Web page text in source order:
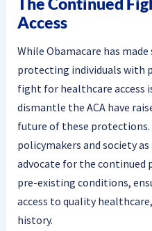
Access
While Obamacare has
protecting individuals with
fight for healthcare access
dismantle the ACA have
future of these
policymakers and society
advocate for the
pre-existing conditions,
access to quality
history.